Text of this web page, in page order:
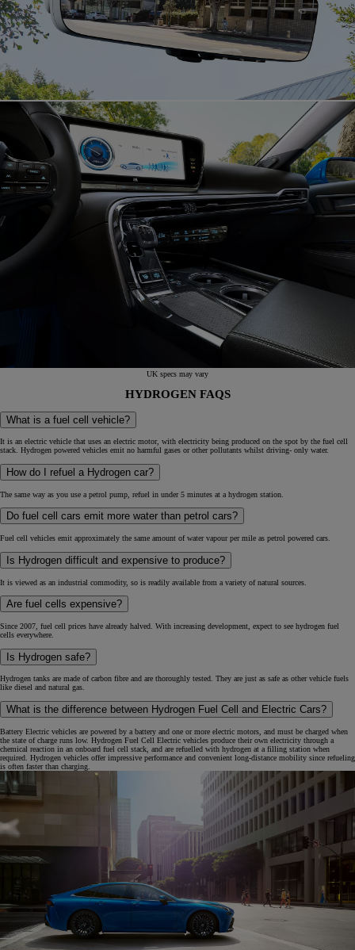
UK specs may vary
HYDROGEN FAQS
What is a fuel cell vehicle?
It is an electric vehicle that uses an electric motor, with electricity being produced on the spot by the fuel cell
stack. Hydrogen powered vehicles emit no harmful gases or other pollutants whilst driving- only water.
How do I refuel a Hydrogen car?
The same way as you use a petrol pump, refuel in under 5 minutes at a hydrogen station.
Do fuel cell cars emit more water than petrol cars?
Fuel cell vehicles emit approximately the same amount of water vapour per mile as petrol powered cars.
Is Hydrogen difficult and expensive to produce?
It is viewed as an industrial commodity, so is readily available from a variety of natural sources.
Are fuel cells expensive?
Since 2007, fuel cell prices have already halved. With increasing development, expect to see hydrogen fuel
cells everywhere.
Is Hydrogen safe?
Hydrogen tanks are made of carbon fibre and are thoroughly tested. They are just as safe as other vehicle fuels
like diesel and natural gas.
What is the difference between Hydrogen Fuel Cell and Electric Cars?
Battery Electric vehicles are powered by a battery and one or more electric motors, and must be charged when
the state of charge runs low. Hydrogen Fuel Cell Electric vehicles produce their own electricity through a
chemical reaction in an onboard fuel cell stack, and are refuelled with hydrogen at a filling station when
required. Hydrogen vehicles offer impressive performance and convenient long-distance mobility since refueling
is often faster than charging.